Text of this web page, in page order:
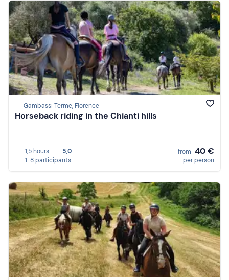
Gambassi Terme, Florence
Horseback riding in the Chianti hills
1,5 hours
5,0
1-8 participants
from 40 €
per person